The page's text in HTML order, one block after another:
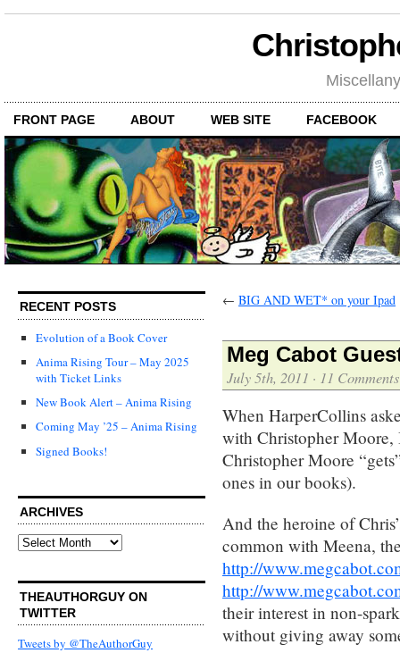
FRONT PAGE ABOUT WEB SITE FACEBOOK
RECENT POSTS
Evolution of a Book Cover
Anima Rising Tour – May 2025
with Ticket Links
New Book Alert – Anima Rising
Coming May ’25 – Anima Rising
Signed Books!
ARCHIVES
Archives
THEAUTHORGUY ON
TWITTER
Tweets by @TheAuthorGuy
← BIG AND WET* on your Ipad
Meg Cabot
July 5th, 2011 · 11 Comments
When HarperCollins
with Christopher Moore,
Christopher Moore
ones in our books).
And the heroine of
common with Meena,
http://
http://
their interest in non-
without giving away